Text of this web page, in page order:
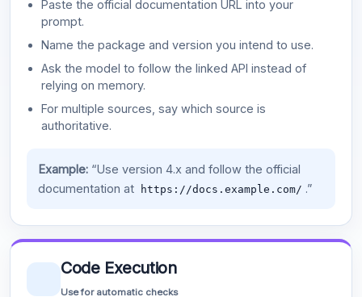
Paste the official documentation URL into your
prompt.
Name the package and version you intend to use.
Ask the model to follow the linked API instead of
relying on memory.
For multiple sources, say which source is
authoritative.
Example:“Use version 4.x and follow the official
documentation at
https://docs.example.com/ .”
Code Execution
Use for automatic checks